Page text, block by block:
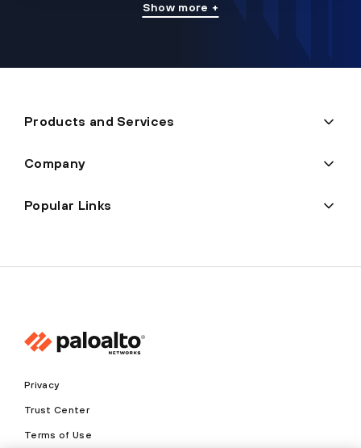
Show more +
Products and Services
Company
Popular Links
Privacy
Trust Center
Terms of Use